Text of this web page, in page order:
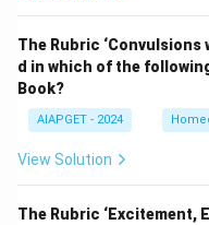
The Rubric
d in which of the
Book?
AIAPGET - 2024
View Solution
The Rubric ‘Excitement,